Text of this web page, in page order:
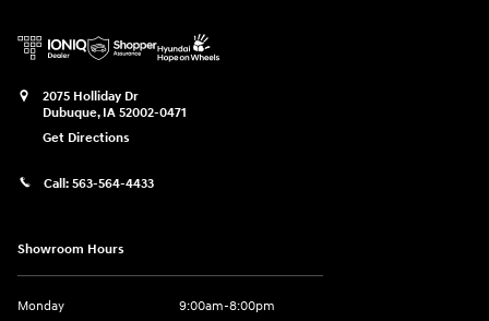
2075 Holliday Dr
Dubuque, IA 52002-0471
Get Directions
Call: 563-564-4433
Showroom Hours
Monday
9:00am-8:00pm